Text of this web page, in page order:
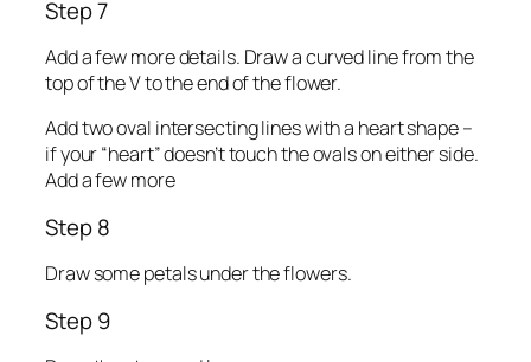
Step 7
Add a few more details. Draw a curved line from the
top of the V to the end of the flower.
Add two oval intersecting lines with a heart shape –
if your “heart” doesn’t touch the ovals on either side.
Add a few more
Step 8
Draw some petals under the flowers.
Step 9